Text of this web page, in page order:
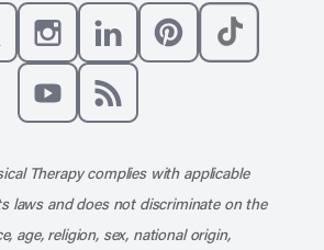
Facebook
us on X
Follow us on Instagram
Connect with us on
Therapy complies with applicable
laws and does not discriminate on the
age, religion, sex, national origin,